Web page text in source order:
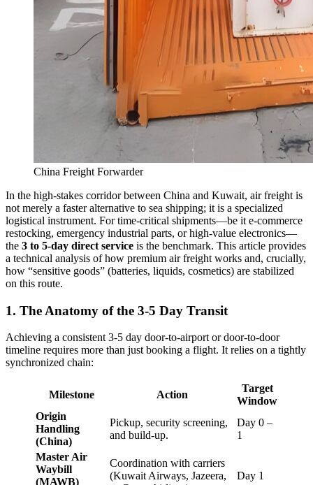
China Freight Forwarder
In the high-stakes corridor between China and Kuwait, air freight is
not merely a faster alternative to sea shipping; it is a specialized
logistical instrument. For time-critical shipments—be it e-commerce
restocking, emergency industrial parts, or high-value electronics—
the 3 to 5-day direct service is the benchmark. This article provides
a technical analysis of how premium air freight works and, crucially,
how “sensitive goods” (batteries, liquids, cosmetics) are stabilized
on this route.
1. The Anatomy of the 3-5 Day Transit
Achieving a consistent 3-5 day door-to-airport or door-to-door
timeline requires more than just booking a flight. It relies on a tightly
synchronized chain:
Milestone Action
Target
Window
Origin
Handling
(China)
Pickup, security screening,
and build-up.
Day 0 –
1
Master Air
Waybill
(MAWB)
Coordination with carriers
(Kuwait Airways, Jazeera,
Day 1